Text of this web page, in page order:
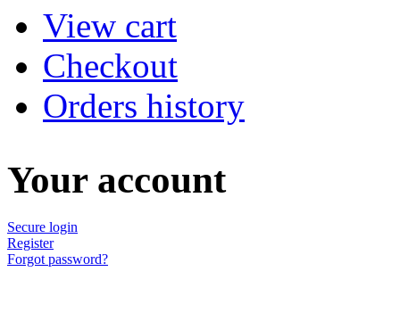
View cart
Checkout
Orders history
Your account
Secure login
Register
Forgot password?